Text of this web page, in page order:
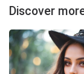
Discover